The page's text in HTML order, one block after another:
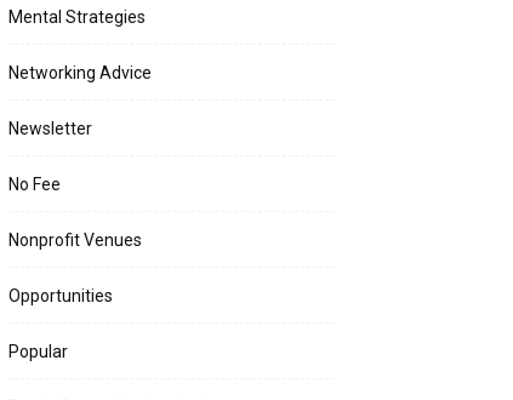
Mental Strategies
Networking Advice
Newsletter
No Fee
Nonprofit Venues
Opportunities
Popular